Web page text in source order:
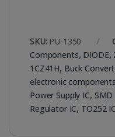
SKU: PU-1350
Components, DIODE,
1CZ41H, Buck
electronic components
Power Supply IC,
Regulator IC, TO252 IC